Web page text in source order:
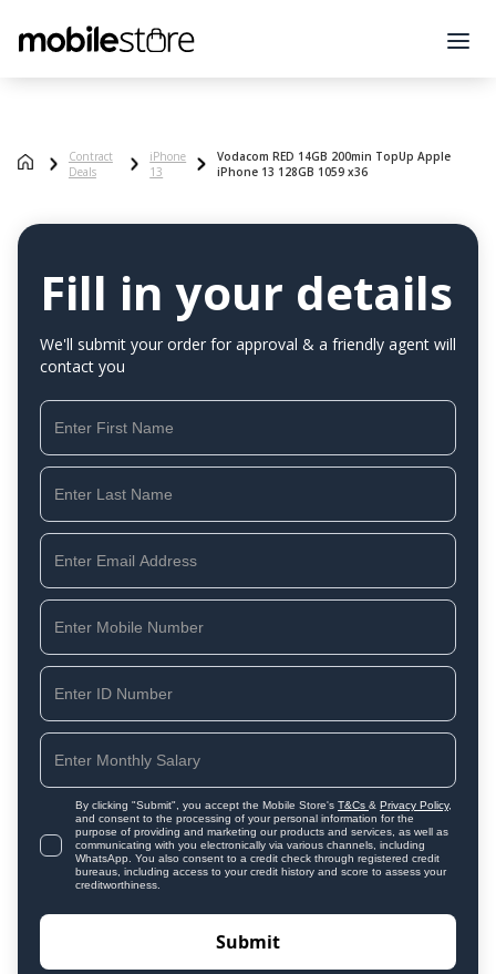
Contract
Deals
iPhone
13
Vodacom RED 14GB 200min TopUp Apple
iPhone 13 128GB 1059 x36
Fill in your details
We'll submit your order for approval & a friendly agent will
contact you
By clicking "Submit", you accept the Mobile Store's T&Cs & Privacy Policy,
and consent to the processing of your personal information for the
purpose of providing and marketing our products and services, as well as
communicating with you electronically via various channels, including
WhatsApp. You also consent to a credit check through registered credit
bureaus, including access to your credit history and score to assess your
creditworthiness.